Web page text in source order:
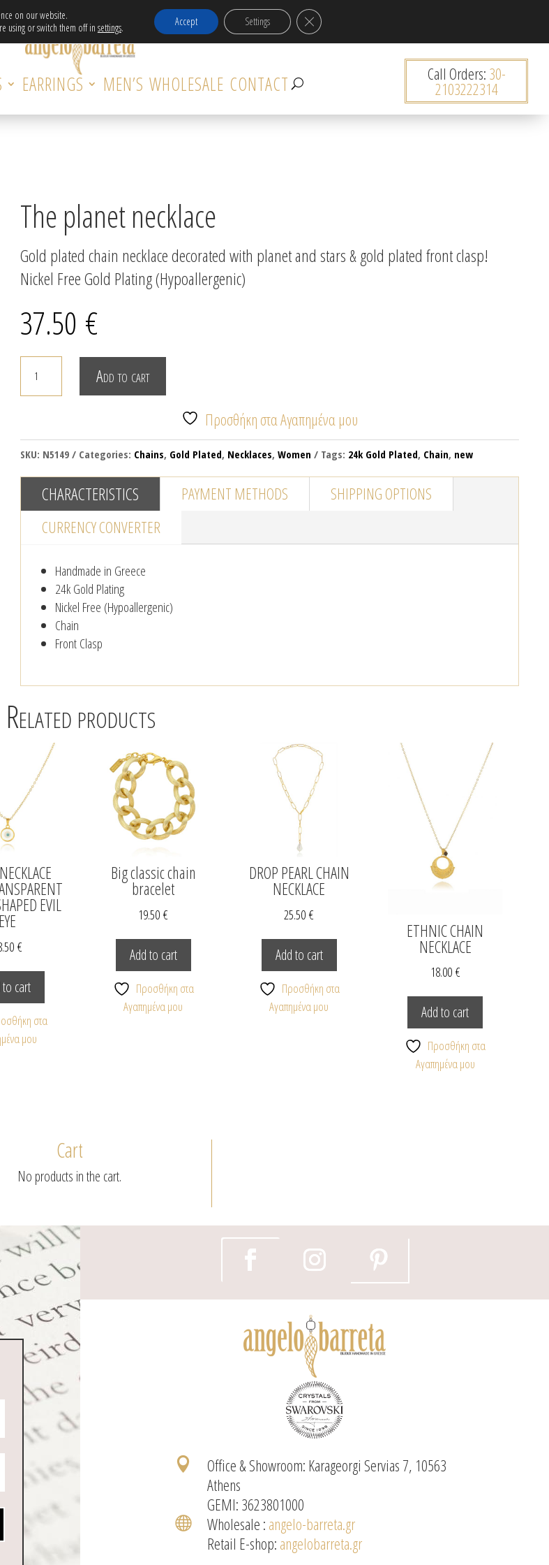
in EU for orders over 120€!
EARRINGS MEN’S WHOLESALE CONTACT Call Orders: 30-
2103222314
The planet necklace
Gold plated chain necklace decorated with planet and stars & gold plated front clasp!
Nickel Free Gold Plating (Hypoallergenic)
37.50 €
The
planet
necklace
Add to cart
Προσθήκη στα Αγαπημένα μου
SKU: N5149 Categories: Chains, Gold Plated, Necklaces,Women Tags: 24k Gold Plated, Chain, new
CHARACTERISTICS PAYMENT METHODS
SHIPPING OPTIONS
CURRENCY CONVERTER
Handmade in Greece
24k Gold Plating
Nickel Free (Hypoallergenic)
Chain
Front Clasp
Related products
EVIL
EYE
€
cart
στα
μου
Big classic chain
bracelet
19.50€
Add to cart
Προσθήκη στα
Αγαπημένα μου
DROP PEARL CHAIN
NECKLACE
25.50€
Add to cart
Προσθήκη στα
Αγαπημένα μου
ETHNIC CHAIN
NECKLACE
18.00€
Add to cart
Προσθήκη στα
Αγαπημένα μου
Cart
No products in the cart.

Office & Showroom: Karageorgi Servias 7, 10563
Athens
GEMI: 3623801000
 Wholesale : angelo-barreta.gr
Retail E-shop: angelobarreta.gr
on our website.
using or switch them off in settings. Accept Settings Close GDPR Cookie Banner